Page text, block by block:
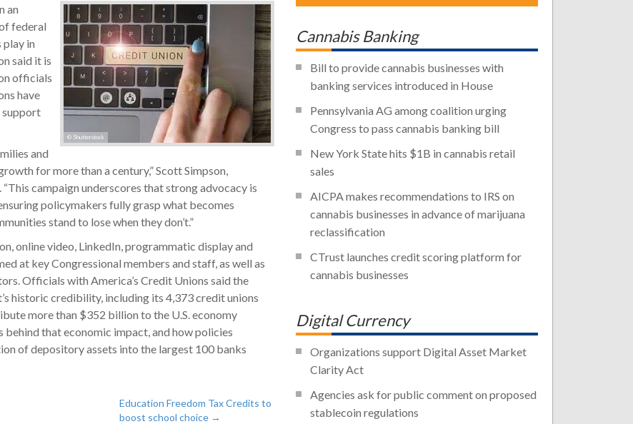
© Shutterstock
an
federal
in
said it is
officials
have
support
and
for more than a century,” Scott Simpson,
campaign underscores that strong advocacy is
policymakers fully grasp what becomes
stand to lose when they don’t.”
online video, LinkedIn, programmatic display and
at key Congressional members and staff, as well as
Officials with America’s Credit Unions said the
historic credibility, including its 4,373 credit unions
more than $352 billion to the U.S. economy
behind that economic impact, and how policies
of depository assets into the largest 100 banks
Education Freedom Tax Credits to
boost school choice →
Cannabis Banking
Bill to provide cannabis businesses with
banking services introduced in House
Pennsylvania AG among coalition urging
Congress to pass cannabis banking bill
New York State hits $1B in cannabis retail
sales
AICPA makes recommendations to IRS on
cannabis businesses in advance of marijuana
reclassification
CTrust launches credit scoring platform for
cannabis businesses
Digital Currency
Organizations support Digital Asset Market
Clarity Act
Agencies ask for public comment on proposed
stablecoin regulations